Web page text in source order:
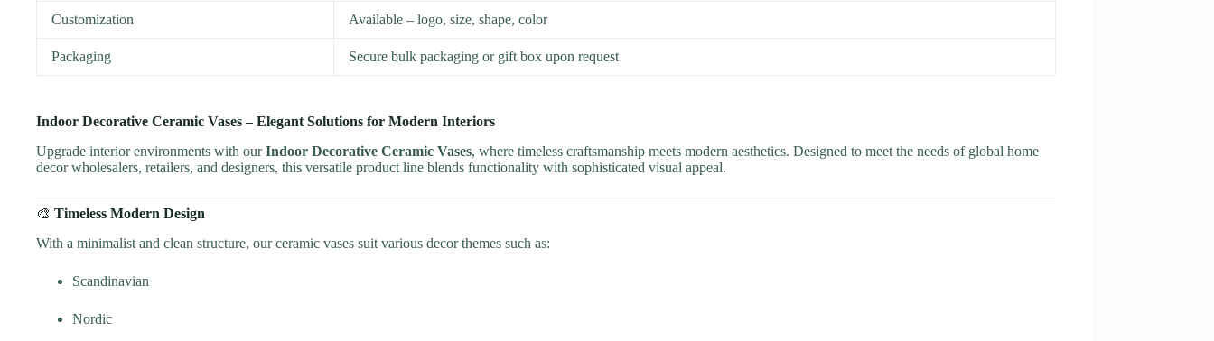
Customization Available – logo, size, shape, color
Packaging Secure bulk packaging or gift box upon request
Indoor Decorative Ceramic Vases – Elegant Solutions for Modern Interiors
Upgrade interior environments with ourIndoor Decorative Ceramic Vases, where timeless craftsmanship meets modern aesthetics. Designed to meet the needs of global home
decor wholesalers, retailers, and designers, this versatile product line blends functionality with sophisticated visual appeal.
🎨 Timeless Modern Design
With a minimalist and clean structure, our ceramic vases suit various decor themes such as:
Scandinavian
Nordic